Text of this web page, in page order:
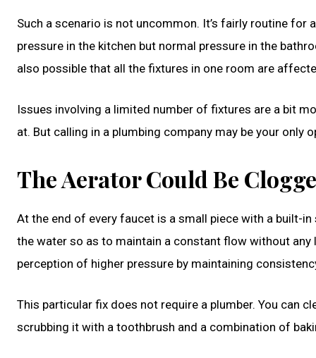
Such a scenario is not uncommon. It’s fairly routine
pressure in the kitchen but normal pressure in the
also possible that all the fixtures in one room are
Issues involving a limited number of fixtures are a bit
at. But calling in a plumbing company may be your
The Aerator Could Be
At the end of every faucet is a small piece with a built-
the water so as to maintain a constant flow without
perception of higher pressure by maintaining
This particular fix does not require a plumber. You can
scrubbing it with a toothbrush and a combination of